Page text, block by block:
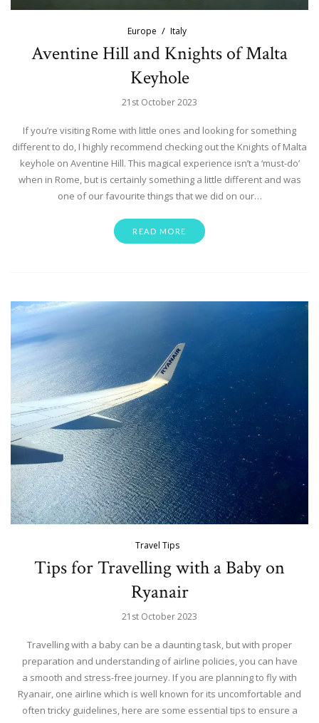
Europe Italy
Aventine Hill and Knights of Malta
Keyhole
21st October 2023
If you’re visiting Rome with little ones and looking for something
different to do, I highly recommend checking out the Knights of Malta
keyhole on Aventine Hill. This magical experience isn’t a ‘must-do’
when in Rome, but is certainly something a little different and was
one of our favourite things that we did on our…
READ MORE
Travel Tips
Tips for Travelling with a Baby on
Ryanair
21st October 2023
Travelling with a baby can be a daunting task, but with proper
preparation and understanding of airline policies, you can have
a smooth and stress-free journey. If you are planning to fly with
Ryanair, one airline which is well known for its uncomfortable and
often tricky guidelines, here are some essential tips to ensure a